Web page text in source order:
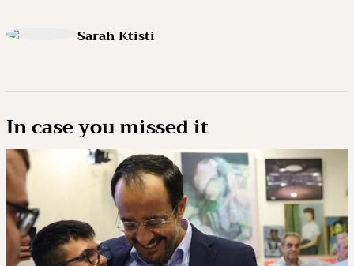
Sarah Ktisti
In case you missed it